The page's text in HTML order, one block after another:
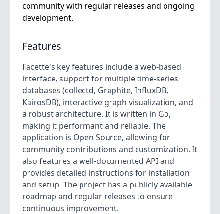
community with regular releases and ongoing
development.
Features
Facette's key features include a web-based
interface, support for multiple time-series
databases (collectd, Graphite, InfluxDB,
KairosDB), interactive graph visualization, and
a robust architecture. It is written in Go,
making it performant and reliable. The
application is Open Source, allowing for
community contributions and customization. It
also features a well-documented API and
provides detailed instructions for installation
and setup. The project has a publicly available
roadmap and regular releases to ensure
continuous improvement.